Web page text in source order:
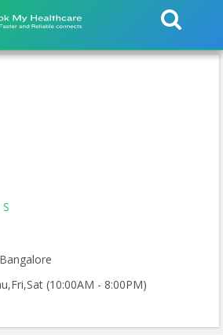
(10:00AM - 8:00PM)